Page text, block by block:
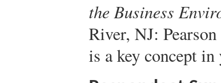
the Business
River, NJ:
is a key concept in